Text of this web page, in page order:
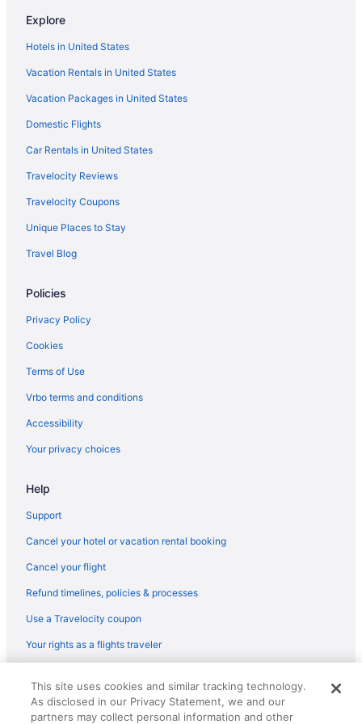
Hotels near Loretta Lynn's Home
Hotels near Loretta Lynn's Birthplace - Butcher Hollow
Hotels in Leburn
Hotels near Knott County Sportsplex
Hotels near Jenny Wiley State Resort Park
Motels in Jenkins
Hotels in Jenkins
Bedandbreakfast in Jenkins
Hotels in Inez
Cabins in Inez
Hotels in Hindman
Hotels in Hi Hat
Motels in South Williamson
Hotels in South Williamson
Bedandbreakfast in Elkhorn City
Privatevacationhomes in South Williamson
Cabins in Canada
Explore
Hotels in United States
Vacation Rentals in United States
Vacation Packages in United States
Domestic Flights
Car Rentals in United States
Travelocity Reviews
Travelocity Coupons
Unique Places to Stay
Travel Blog
Policies
Privacy Policy
Cookies
Terms of Use
Vrbo terms and conditions
Accessibility
Your privacy choices
Help
Support
Cancel your hotel or vacation rental booking
Cancel your flight
Refund timelines, policies & processes
Use a Travelocity coupon
Your rights as a flights traveler
reserved. Travelocity, the Stars Design, and The Roaming Gnome
Design are trademarks or registered trademarks of Travelscape LLC.
CST# 2083930-50.
This site uses cookies and similar tracking technology.
As disclosed in our Privacy Statement, we and our
partners may collect personal information and other